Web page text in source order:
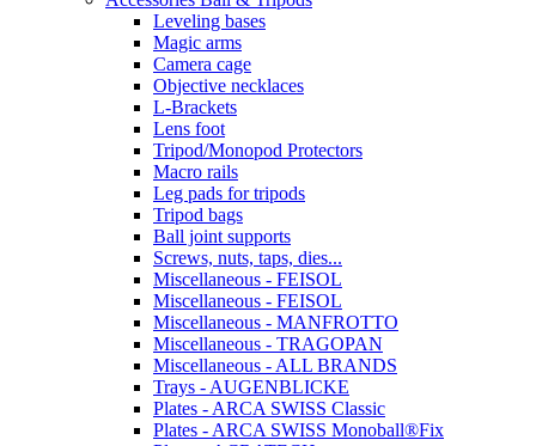
Leveling bases
Magic arms
Camera cage
Objective necklaces
L-Brackets
Lens foot
Tripod/Monopod Protectors
Macro rails
Leg pads for tripods
Tripod bags
Ball joint supports
Screws, nuts, taps, dies...
Miscellaneous - FEISOL
Miscellaneous - FEISOL
Miscellaneous - MANFROTTO
Miscellaneous - TRAGOPAN
Miscellaneous - ALL BRANDS
Trays - AUGENBLICKE
Plates - ARCA SWISS Classic
Plates - ARCA SWISS Monoball®Fix